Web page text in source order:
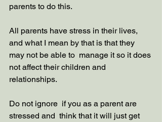
parents to do this.
All parents have stress in their lives,
and what I mean by that is that they
may not be able to  manage it so it does
not affect their children and
relationships.
Do not ignore  if you as a parent are
stressed and  think that it will just get